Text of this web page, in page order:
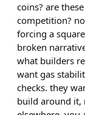
coins? are
competition?
forcing a
broken
what builders
want gas
checks. they
build around it,